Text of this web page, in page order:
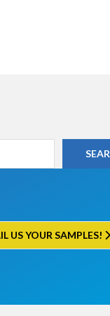
US YOUR SAMPLES!